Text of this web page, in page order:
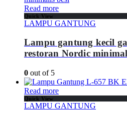
Read more
Quick View
LAMPU GANTUNG
Lampu gantung kecil
restoran Nordic
0 out of 5
Read more
Quick View
LAMPU GANTUNG